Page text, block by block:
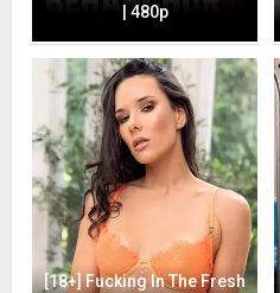
| 480p
[18+] Fucking In The Fresh